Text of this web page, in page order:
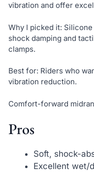
vibration and offer
Why I picked it:
shock damping and
clamps.
Best for: Riders who
vibration reduction.
Comfort-forward
Pros
Soft, shock-
Excellent wet/